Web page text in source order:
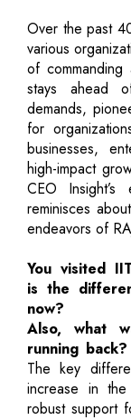
Over the past
various
of
stays ahead
demands,
for
businesses,
high-impact
CEO
reminisces
endeavors of
You visited
is the
now?
Also, what
running back?
The key
increase in
robust support